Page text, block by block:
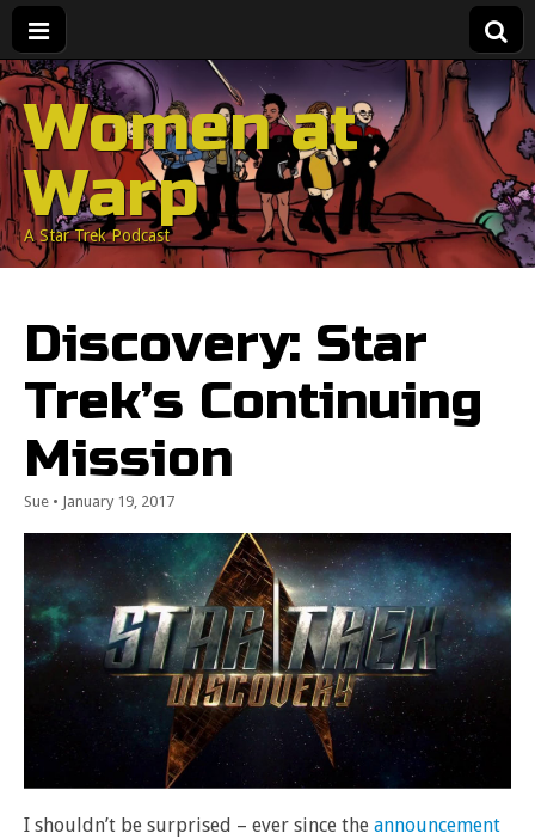
Women at
Warp
A Star Trek Podcast
Discovery: Star
Trek’s Continuing
Mission
Sue • January 19, 2017
I shouldn’t be surprised – ever since the announcement